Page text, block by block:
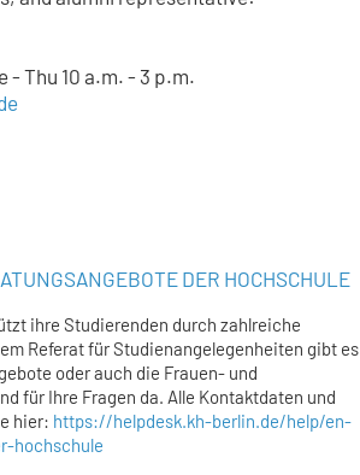
- Thu 10 a.m. - 3 p.m.
DER HOCHSCHULE
ihre Studierenden durch zahlreiche
Referat für Studienangelegenheiten gibt es
oder auch die Frauen- und
für Ihre Fragen da. Alle Kontaktdaten und
hier: https://helpdesk.kh-berlin.de/help/en-
hochschule